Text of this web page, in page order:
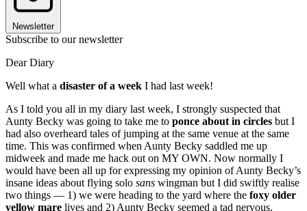
Newsletter
Subscribe to our newsletter
Dear Diary
Well what a disaster of a week I had last week!
As I told you all in my diary last week, I strongly suspected that
Aunty Becky was going to take me to ponce about in circles but I
had also overheard tales of jumping at the same venue at the same
time. This was confirmed when Aunty Becky saddled me up
midweek and made me hack out on MY OWN. Now normally I
would have been all up for expressing my opinion of Aunty Becky’s
insane ideas about flying solo sans wingman but I did swiftly realise
two things — 1) we were heading to the yard where the foxy older
yellow mare lives and 2) Aunty Becky seemed a tad nervous.